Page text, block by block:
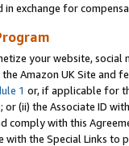
exchange for
your website,
Amazon UK Site and
1 or, if applicable for
or (ii) the Associate ID
comply with this
the Special Links